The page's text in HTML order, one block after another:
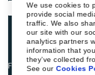
We use cookies to
provide social
traffic. We also
our site with our
analytics partners
information that
they’ve collected
See ourCookies
Fellow hoteliers are rating